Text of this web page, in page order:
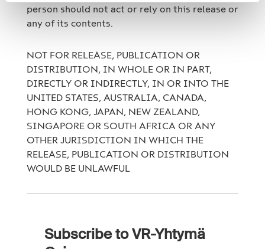
person should not act or rely on this release or
any of its contents.
NOT FOR RELEASE, PUBLICATION OR
DISTRIBUTION, IN WHOLE OR IN PART,
DIRECTLY OR INDIRECTLY, IN OR INTO THE
UNITED STATES, AUSTRALIA, CANADA,
HONG KONG, JAPAN, NEW ZEALAND,
SINGAPORE OR SOUTH AFRICA OR ANY
OTHER JURISDICTION IN WHICH THE
RELEASE, PUBLICATION OR DISTRIBUTION
WOULD BE UNLAWFUL